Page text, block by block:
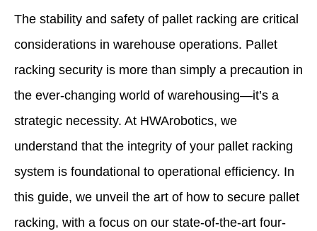
The stability and safety of pallet racking are critical
considerations in warehouse operations. Pallet
racking security is more than simply a precaution in
the ever-changing world of warehousing—it’s a
strategic necessity. At HWArobotics, we
understand that the integrity of your pallet racking
system is foundational to operational efficiency. In
this guide, we unveil the art of how to secure pallet
racking, with a focus on our state-of-the-art four-